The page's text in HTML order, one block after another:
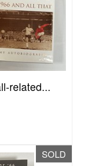
related...
SOLD